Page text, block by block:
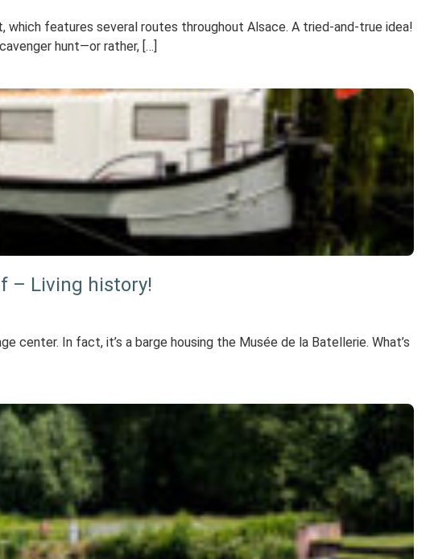
which features several routes throughout Alsace. A tried-and-true idea!
hunt—or rather, […]
– Living history!
center. In fact, it’s a barge housing the Musée de la Batellerie. What’s